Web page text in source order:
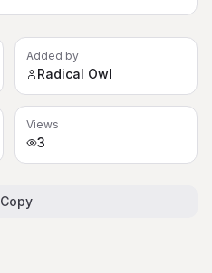
Added by
Radical Owl
Views
3
Copy